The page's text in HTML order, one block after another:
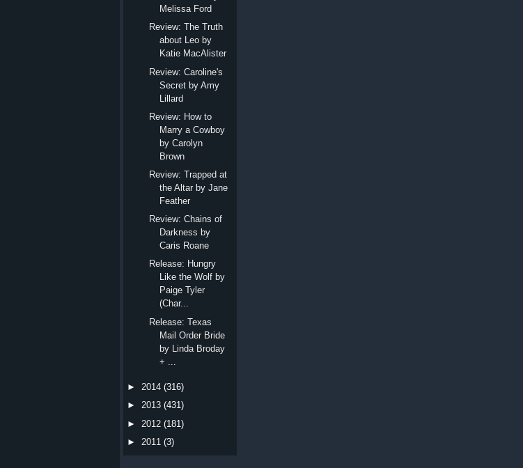
Melissa Ford
Review: The Truth
about Leo by
Katie MacAlister
Review: Caroline's
Secret by Amy
Lillard
Review: How to
Marry a Cowboy
by Carolyn
Brown
Review: Trapped at
the Altar by Jane
Feather
Review: Chains of
Darkness by
Caris Roane
Release: Hungry
Like the Wolf by
Paige Tyler
(Char...
Release: Texas
Mail Order Bride
by Linda Broday
+ ...
► 2014 (316)
► 2013 (431)
► 2012 (181)
► 2011 (3)